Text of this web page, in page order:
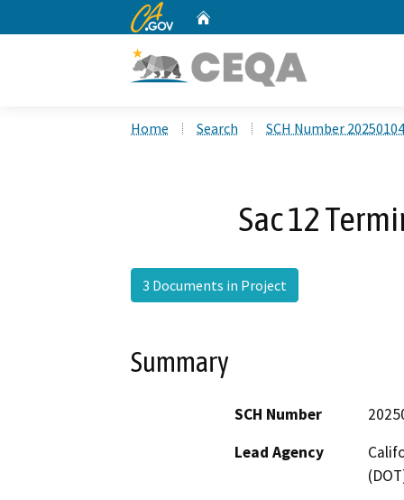
CA.gov
Home Search SCH Number
Sac 12
3 Documents in Project
Summary
SCH Number
Lead Agency